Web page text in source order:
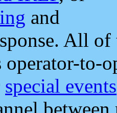
and
All
operator-to-
special events